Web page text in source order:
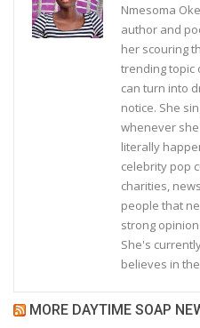
Nmesoma
author and
her scouring
trending topic
can turn into
notice. She
whenever
literally
celebrity pop
charities,
people that
strong
She's
believes in
MORE DAYTIME SOAP